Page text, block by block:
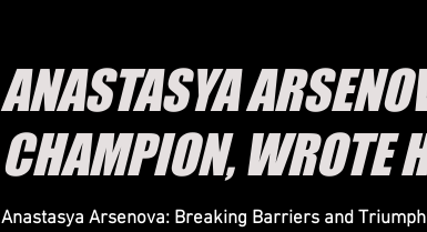
ANASTASYA
CHAMPION, WROTE
Anastasya Arsenova: Breaking Barriers and